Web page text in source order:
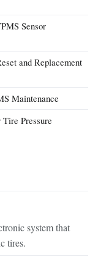
Sensor
and Replacement
Maintenance
Pressure
system that
tires.